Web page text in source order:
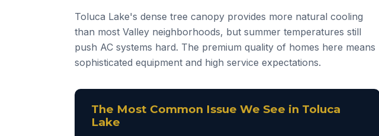
Toluca Lake's dense tree canopy provides more natural cooling
than most Valley neighborhoods, but summer temperatures still
push AC systems hard. The premium quality of homes here means
sophisticated equipment and high service expectations.
The Most Common Issue We See in Toluca
Lake